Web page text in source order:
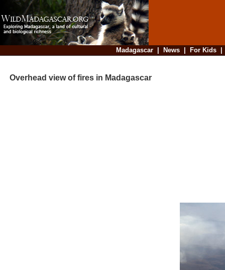
Madagascar| News| For Kids
Overhead view of fires in Madagascar